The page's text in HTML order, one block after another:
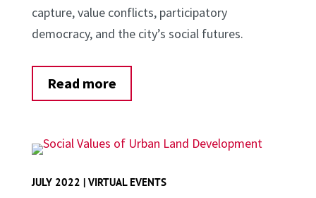
capture, value conflicts, participatory
democracy, and the city’s social futures.
Read more
JULY 2022 | VIRTUAL EVENTS